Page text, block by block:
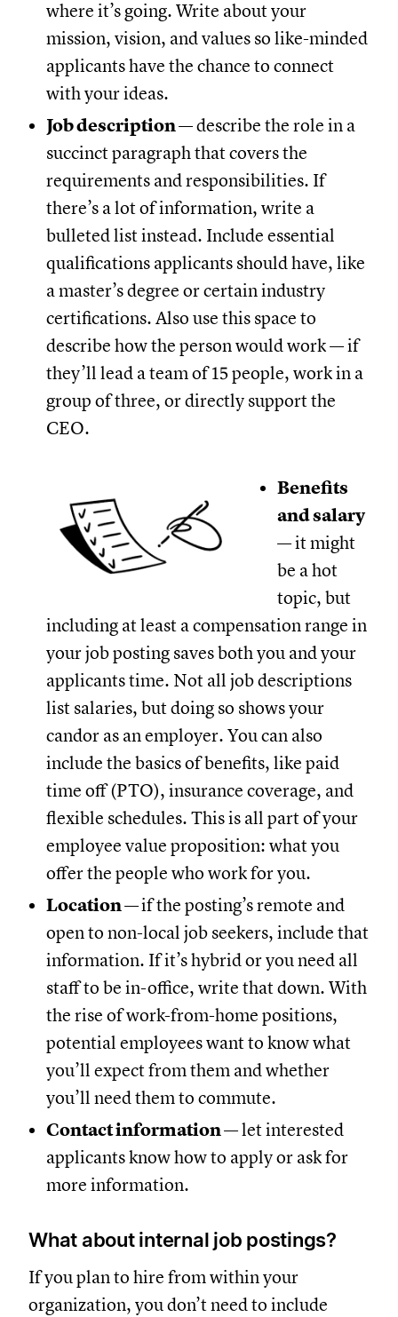
where it’s going. Write about your
mission, vision, and values so like-minded
applicants have the chance to connect
with your ideas.
Job description— describe the role in a
succinct paragraph that covers the
requirements and responsibilities. If
there’s a lot of information, write a
bulleted list instead. Include essential
qualifications applicants should have, like
a master’s degree or certain industry
certifications. Also use this space to
describe how the person would work — if
they’ll lead a team of 15 people, work in a
group of three, or directly support the
CEO.
Benefits
and salary
— it might
be a hot
topic, but
including at least a compensation range in
your job posting saves both you and your
applicants time. Not all job descriptions
list salaries, but doing so shows your
candor as an employer. You can also
include the basics of benefits, like paid
time off (PTO), insurance coverage, and
flexible schedules. This is all part of your
employee value proposition: what you
offer the people who work for you.
Location —if the posting’s remote and
open to non-local job seekers, include that
information. If it’s hybrid or you need all
staff to be in-office, write that down. With
the rise of work-from-home positions,
potential employees want to know what
you’ll expect from them and whether
you’ll need them to commute.
Contact information —let interested
applicants know how to apply or ask for
more information.
What about internal job postings?
If you plan to hire from within your
organization, you don’t need to include